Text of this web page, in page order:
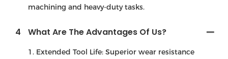
machining and heavy-duty tasks.
4 What Are The Advantages Of Us?
1. Extended Tool Life: Superior wear resistance